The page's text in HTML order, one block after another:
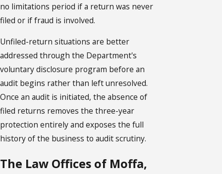
no limitations period if a return was never
filed or if fraud is involved.
Unfiled-return situations are better
addressed through the Department's
voluntary disclosure program before an
audit begins rather than left unresolved.
Once an audit is initiated, the absence of
filed returns removes the three-year
protection entirely and exposes the full
history of the business to audit scrutiny.
The Law Offices of Moffa,